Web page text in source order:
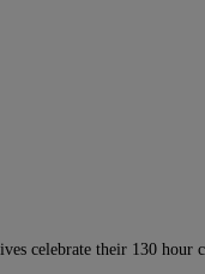
celebrate their 130 hour